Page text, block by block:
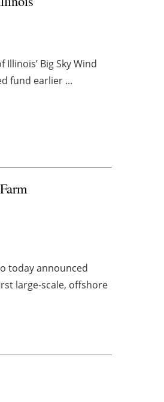
Big Sky Wind
fund earlier ...
today announced
large-scale, offshore